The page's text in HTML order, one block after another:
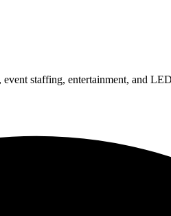
staffing, entertainment, and